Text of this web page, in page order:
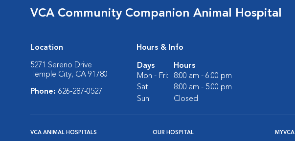
VCA Community Companion Animal Hospital
Location
5271 Sereno Drive
Temple City, CA 91780
Phone: 626-287-0527
Hours & Info
Days
Hours
Mon - Fri:
8:00 am - 6:00 pm
Sat:
8:00 am - 5:00 pm
Sun:
Closed
VCA ANIMAL HOSPITALS OUR HOSPITAL MYVCA